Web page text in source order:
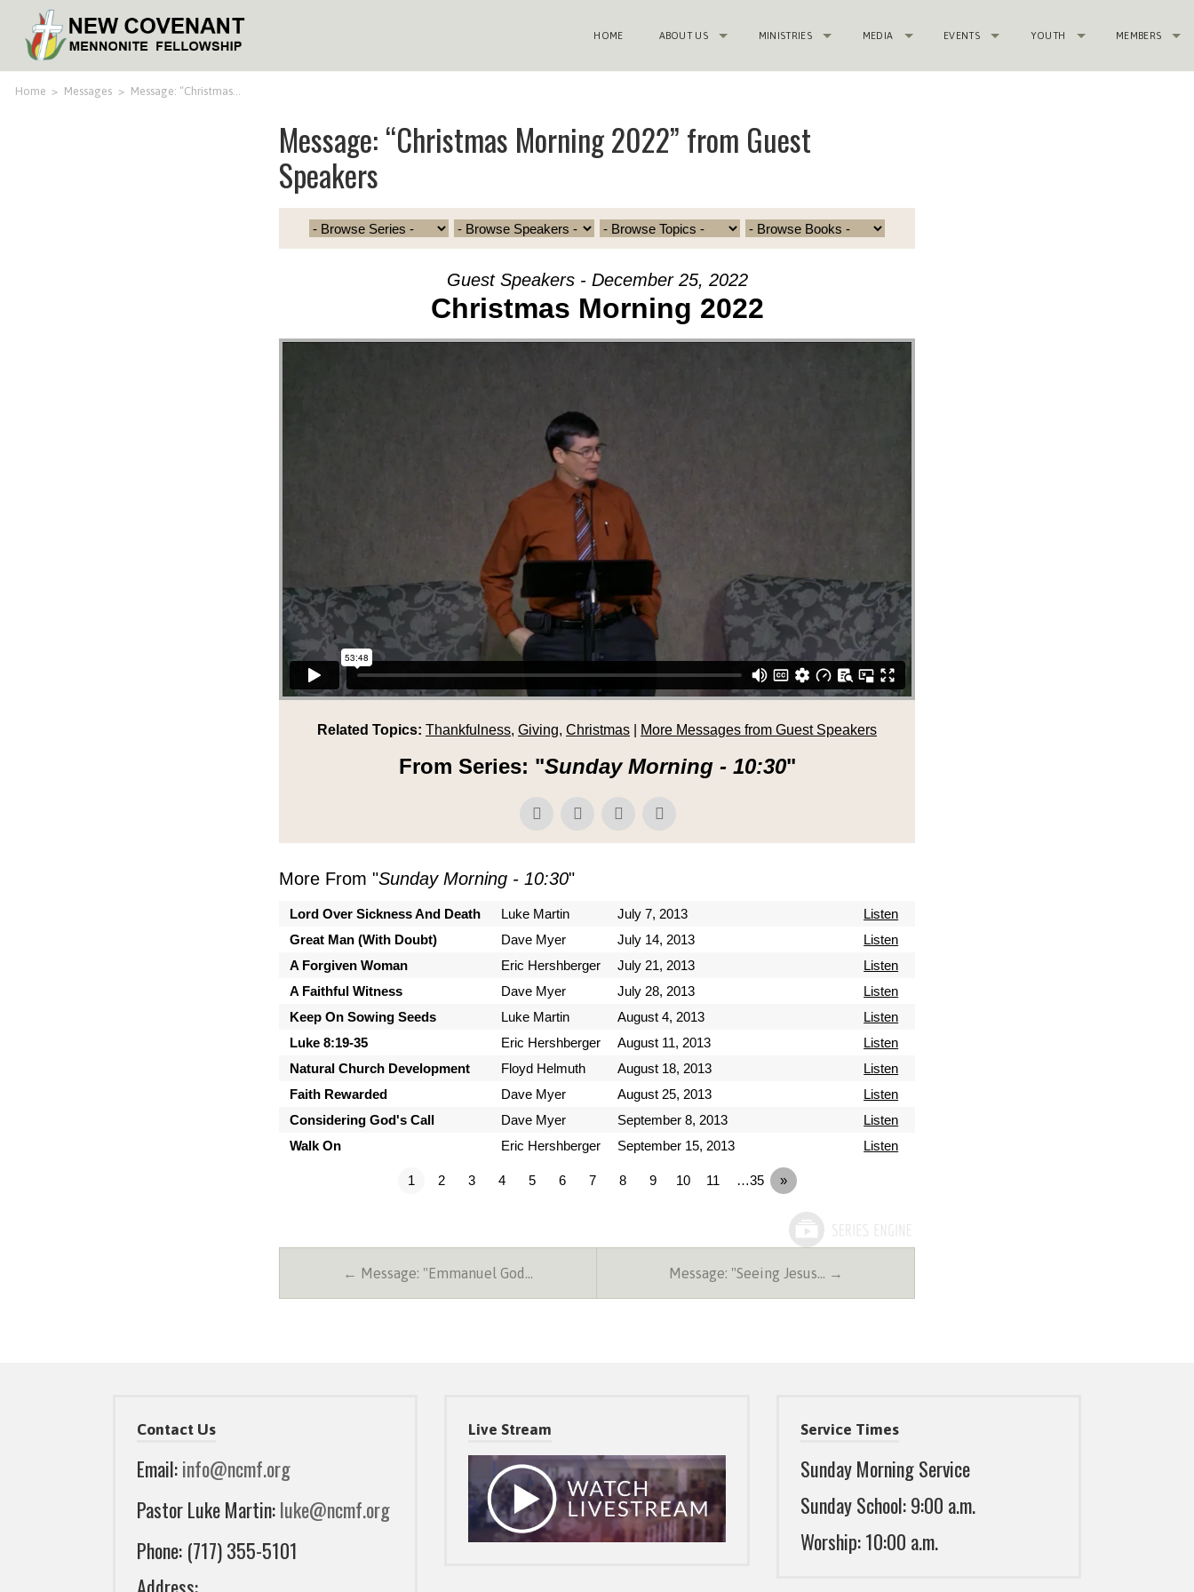
HOME ABOUT US MINISTRIES MEDIA EVENTS YOUTH MEMBERS
Home > Messages > Message: “Christmas…
Message: “Christmas Morning 2022” from Guest
Speakers
Guest Speakers - December 25, 2022
Christmas Morning 2022
Related Topics: Thankfulness, Giving, Christmas More Messages from Guest Speakers
From Series: "Sunday Morning - 10:30"
More From "Sunday Morning - 10:30"
Lord Over Sickness And Death Luke Martin July 7, 2013
Listen
Great Man (With Doubt)
Dave Myer July 14, 2013
Listen
A Forgiven Woman
Eric Hershberger July 21, 2013
Listen
A Faithful Witness
Dave Myer July 28, 2013
Listen
Keep On Sowing Seeds
Luke Martin August 4, 2013
Listen
Luke 8:19-35
Eric Hershberger August 11, 2013
Listen
Natural Church Development
Floyd Helmuth August 18, 2013
Listen
Faith Rewarded
Dave Myer August 25, 2013
Listen
Considering God's Call
Dave Myer September 8, 2013
Listen
Walk On
Eric Hershberger September 15, 2013 Listen
1 2 3 4 5 6 7 8 9 10 11 …35 »
← Message: "Emmanuel God… Message: "Seeing Jesus… →
Contact Us
Email:info@ncmf.org
Pastor Luke Martin:luke@ncmf.org
Phone: (717) 355-5101
Live Stream Service Times
Sunday Morning Service
Sunday School: 9:00 a.m.
Worship: 10:00 a.m.